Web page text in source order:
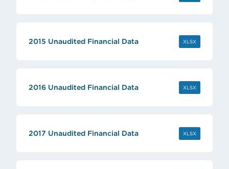
2015 Unaudited Financial Data XLSX(OPENS IN
2016 Unaudited Financial Data XLSX(OPENS IN
2017 Unaudited Financial Data XLSX(OPENS IN